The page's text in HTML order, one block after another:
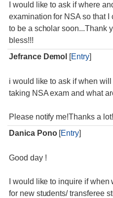
I would like to ask if where
examination for NSA so that
to be a scholar soon...Thank
bless!!!
Jefrance Demol [Entry]
i would like to ask if when
taking NSA exam and what
Please notify me!Thanks a lot!
Danica Pono[Entry]
Good day !
I would like to inquire if
for new students/ transferee